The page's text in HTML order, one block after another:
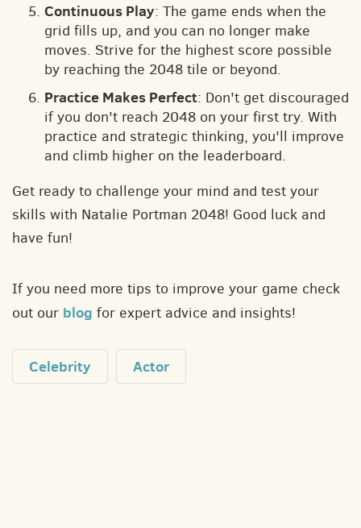
Continuous Play: The game ends when the
grid fills up, and you can no longer make
moves. Strive for the highest score possible
by reaching the 2048 tile or beyond.
Practice Makes Perfect: Don't get discouraged
if you don't reach 2048 on your first try. With
practice and strategic thinking, you'll improve
and climb higher on the leaderboard.
Get ready to challenge your mind and test your
skills with Natalie Portman 2048! Good luck and
have fun!
If you need more tips to improve your game check
out our blog for expert advice and insights!
Celebrity Actor